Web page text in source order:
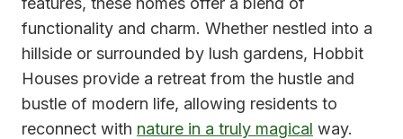
functionality and charm. Whether nestled into a
hillside or surrounded by lush gardens, Hobbit
Houses provide a retreat from the hustle and
bustle of modern life, allowing residents to
reconnect with nature in a truly magical way.